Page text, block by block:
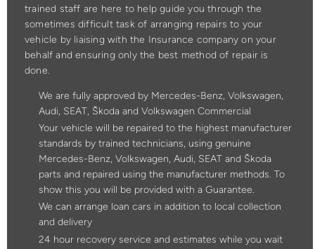
trained staff are here to help guide you through the
sometimes difficult task of arranging repairs to your
vehicle by liaising with the Insurance company on your
behalf and ensuring only the best method of repair is
done.
We are fully approved by Mercedes-Benz, Volkswagen,
Audi, SEAT, Škoda and Volkswagen Commercial
Your vehicle will be repaired to the highest manufacturer
standards by trained technicians, using genuine
Mercedes-Benz, Volkswagen, Audi, SEAT and Škoda
parts and repaired using the manufacturer methods. To
show this you will be provided with a Guarantee.
We can arrange loan cars in addition to local collection
and delivery
24 hour recovery service and estimates while you wait